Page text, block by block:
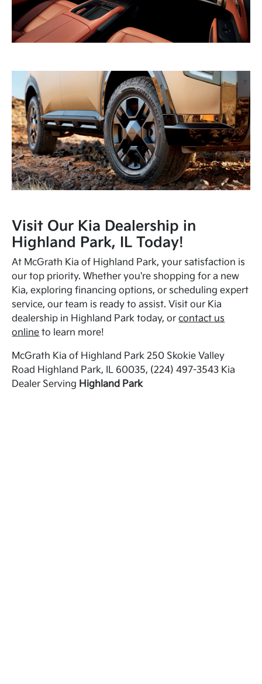
Visit Our Kia Dealership in
Highland Park, IL Today!
At McGrath Kia of Highland Park, your satisfaction is
our top priority. Whether you're shopping for a new
Kia, exploring financing options, or scheduling expert
service, our team is ready to assist. Visit our Kia
dealership in Highland Park today, orcontact us
online to learn more!
McGrath Kia of Highland Park 250 Skokie Valley
Road Highland Park, IL 60035, (224) 497-3543 Kia
Dealer Serving Highland Park